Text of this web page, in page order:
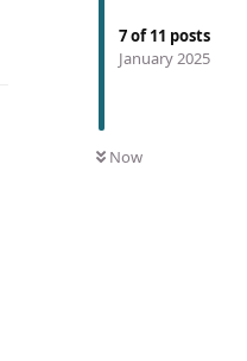
7of11 posts
January 2025
Now